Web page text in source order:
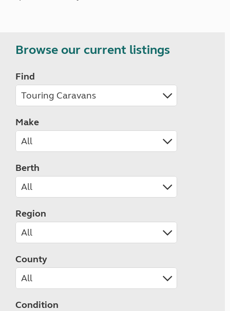
Browse our current listings
Find
Make
Berth
Region
County
Condition